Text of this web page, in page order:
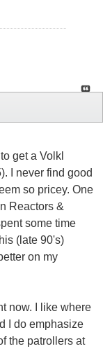
get a Volkl
I never find good
so pricey. One
Reactors &
some time
(late 90's)
on my
now. I like where
I do emphasize
the patrollers at